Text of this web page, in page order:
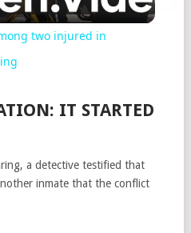
Video
two injured in
IT STARTED
a detective testified that
inmate that the conflict